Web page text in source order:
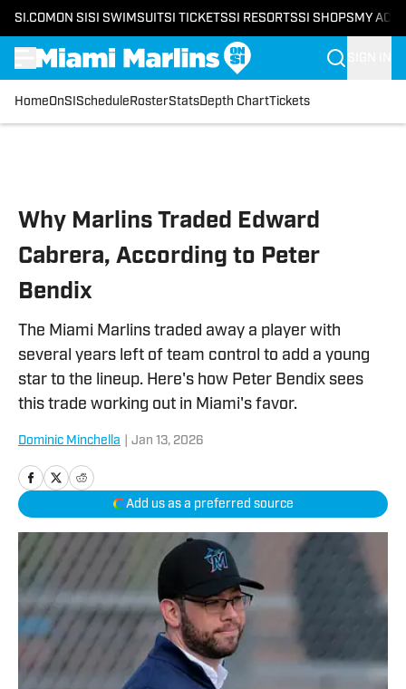
SI.COM ON SI SI SWIMSUITSI TICKETSSI RESORTSSI SHOPS MY
HomeOnSI Schedule RosterStatsDepth ChartTickets
Why Marlins Traded Edward
Cabrera, According to Peter
Bendix
The Miami Marlins traded away a player with
several years left of team control to add a young
star to the lineup. Here's how Peter Bendix sees
this trade working out in Miami's favor.
Dominic Minchella Jan 13, 2026
Add us as a preferred source